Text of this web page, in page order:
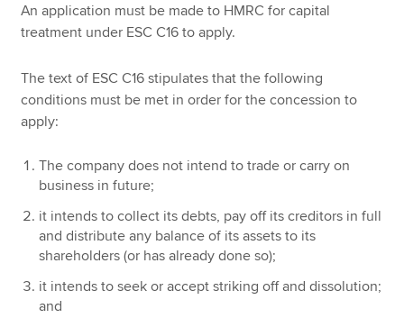
An application must be made to HMRC for capital
treatment under ESC C16 to apply.
The text of ESC C16 stipulates that the following
conditions must be met in order for the concession to
apply:
The company does not intend to trade or carry on
business in future;
it intends to collect its debts, pay off its creditors in full
and distribute any balance of its assets to its
shareholders (or has already done so);
it intends to seek or accept striking off and dissolution;
and